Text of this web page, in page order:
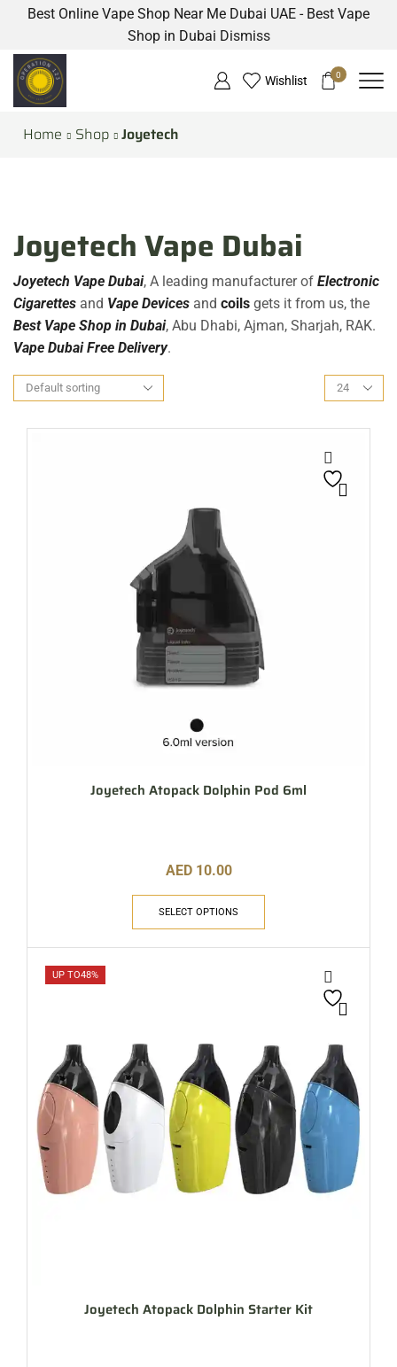
Best Online Vape Shop Near Me Dubai UAE - Best Vape
Shop in Dubai Dismiss
Wishlist 0
Home Shop Joyetech
Joyetech Vape Dubai
Joyetech Vape Dubai, A leading manufacturer of Electronic
Cigarettes and Vape Devices and coils gets it from us, the
Best Vape Shop in Dubai, Abu Dhabi, Ajman, Sharjah, RAK.
Vape Dubai Free Delivery.
Joyetech Atopack Dolphin Pod 6ml
AED 10.00
SELECT OPTIONS
UP TO48%
Joyetech Atopack Dolphin Starter Kit